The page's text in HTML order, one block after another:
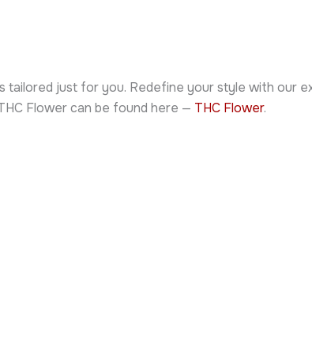
tailored just for you. Redefine your style with our
Flower can be found here — THC Flower.